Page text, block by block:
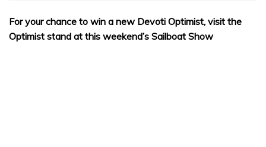
For your chance to win a new Devoti Optimist, visit the
Optimist stand at this weekend’s Sailboat Show